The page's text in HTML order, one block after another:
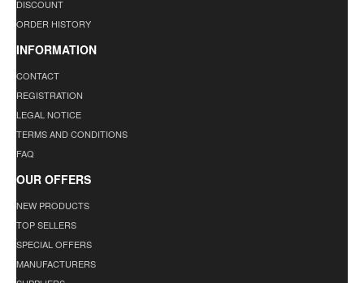
DISCOUNT
ORDER HISTORY
INFORMATION
CONTACT
REGISTRATION
LEGAL NOTICE
TERMS AND CONDITIONS
FAQ
OUR OFFERS
NEW PRODUCTS
TOP SELLERS
SPECIAL OFFERS
MANUFACTURERS